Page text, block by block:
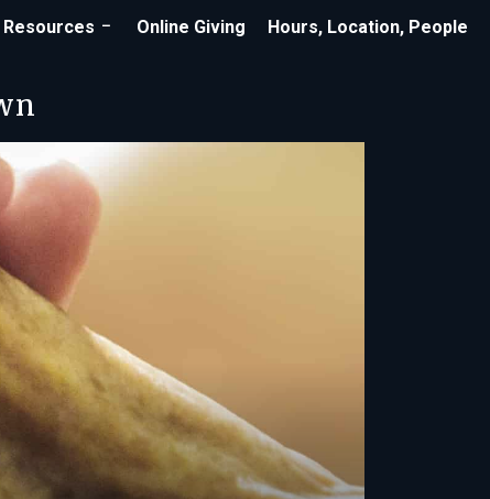
Resources Online Giving Hours, Location, People